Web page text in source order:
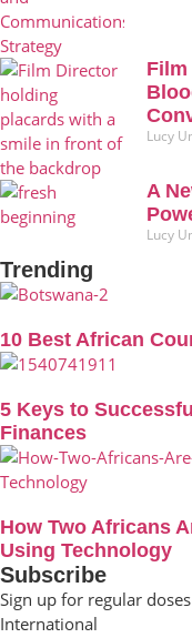
Lucy
A
Lucy
Trending
10 Best African
5 Keys to
Finances
How Two Africans
Using Technology
Subscribe
Sign up for regular
International